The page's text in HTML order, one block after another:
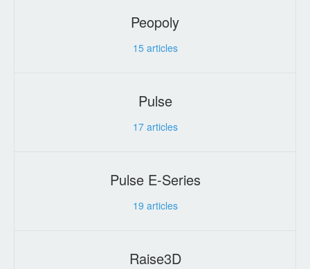
Peopoly
15articles
Pulse
17articles
Pulse E-Series
19 articles
Raise3D